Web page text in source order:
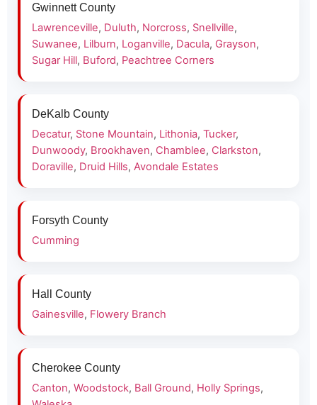
Gwinnett County
Lawrenceville, Duluth, Norcross, Snellville,
Suwanee, Lilburn, Loganville, Dacula, Grayson,
Sugar Hill, Buford, Peachtree Corners
DeKalb County
Decatur, Stone Mountain, Lithonia, Tucker,
Dunwoody, Brookhaven, Chamblee, Clarkston,
Doraville, Druid Hills, Avondale Estates
Forsyth County
Cumming
Hall County
Gainesville, Flowery Branch
Cherokee County
Canton, Woodstock, Ball Ground, Holly Springs,